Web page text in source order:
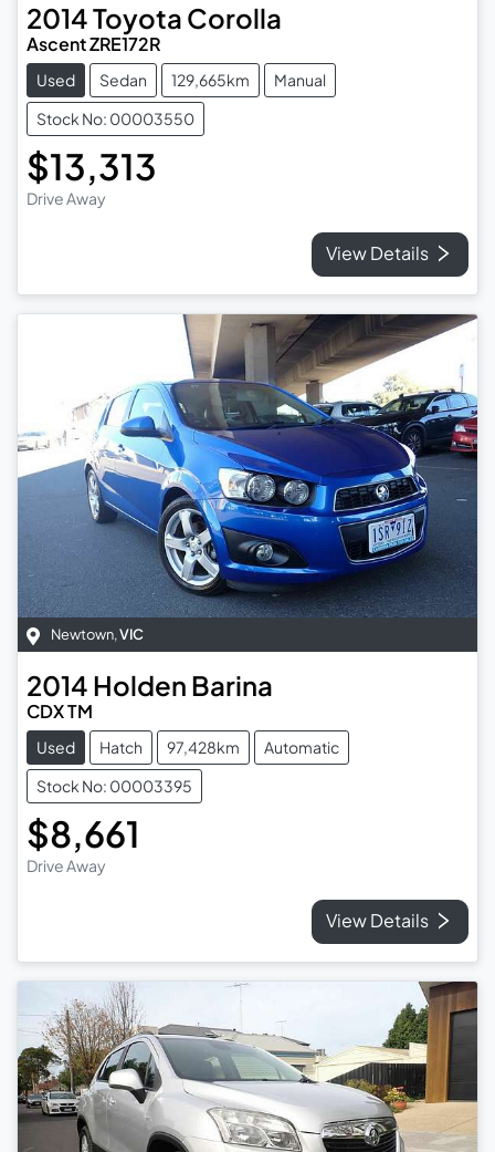
2014Toyota Corolla
Ascent ZRE172R
Used Sedan 129,665km
Manual
Stock No: 00003550
$13,313
Drive Away
View Details
Newtown,VIC
2014 Holden Barina
CDX TM
Used Hatch 97,428km
Automatic
Stock No: 00003395
$8,661
Drive Away
View Details